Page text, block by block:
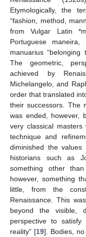
Etymologically, the
“fashion, method,
from Vulgar Latin
Portuguese
manuarius
The geometric,
achieved by
Michelangelo, and
order that translated
their successors. The
was ended, however,
very classical
technique and
diminished the
historians such as
something other
however, something
little, from the
Renaissance. This
beyond the visible,
perspective to
reality” [19]. Bodies,